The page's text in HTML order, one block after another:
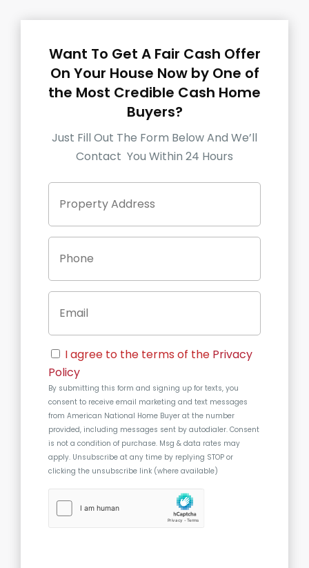
Want To Get A Fair Cash Offer
On Your House Now by One of
the Most Credible Cash Home
Buyers?
Just Fill Out The Form Below And We’ll
Contact You Within 24 Hours
P
p
e
y
A
r
e
s
s
Street
P
n
eE
i
C
o
n
s
e
n
t
I agree to the terms of the Privacy
Policy
By submitting this form and signing up for texts, you
consent to receive email marketing and text messages
from American National Home Buyerat the number
provided, including messages sent by autodialer. Consent
is not a condition of purchase. Msg & data rates may
apply. Unsubscribe at any time by replying STOP or
clicking the unsubscribe link (where available)